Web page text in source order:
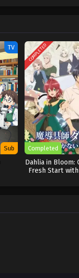
TV
Sub
COMPLETED
Completed
Dahlia in Bloom:
Fresh Start